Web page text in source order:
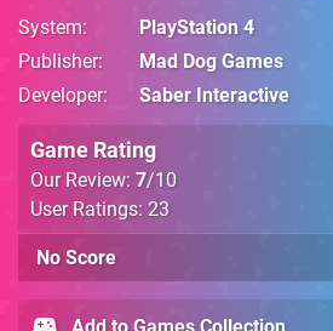
System
PlayStation 4
Publisher
Mad Dog Games
Developer
Saber Interactive
Game Rating
Our Review: 7/10
User Ratings: 23
No Score